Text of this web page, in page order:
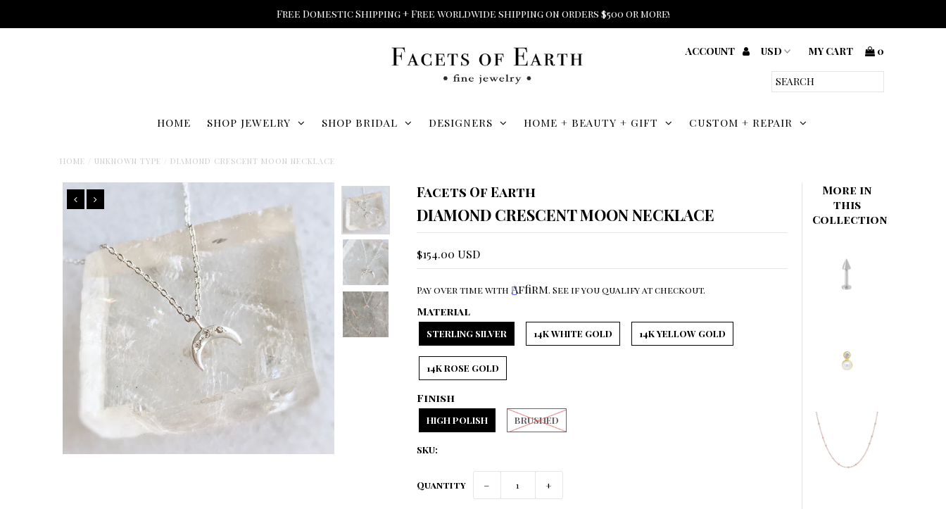
Free Domestic Shipping + Free worldwide shipping on orders $500 or more!
ACCOUNT MY CART 0
HOME SHOP JEWELRY SHOP BRIDAL DESIGNERS HOME + BEAUTY + GIFT CUSTOM + REPAIR
HOME UNKNOWN TYPE DIAMOND CRESCENT MOON NECKLACE
Facets Of Earth
DIAMOND CRESCENT MOON NECKLACE
$154.00 USD
Pay over time with Affirm. See if you qualify at checkout.
Material
STERLING SILVER 14K WHITE GOLD 14K YELLOW GOLD
14K ROSE GOLD
Finish
HIGH POLISH BRUSHED
SKU:
Quantity − +
More in
this
Collection